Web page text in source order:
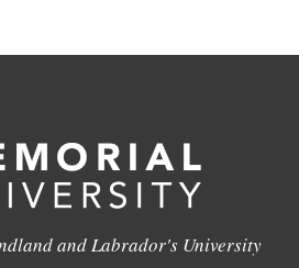
and Labrador's University